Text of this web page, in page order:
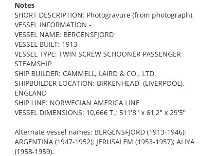
Notes
SHORT DESCRIPTION: Photogravure (from photograph).
VESSEL INFORMATION -
VESSEL NAME: BERGENSFJORD
VESSEL BUILT: 1913
VESSEL TYPE: TWIN SCREW SCHOONER PASSENGER
STEAMSHIP
SHIP BUILDER: CAMMELL, LAIRD & CO., LTD.
SHIPBUILDER LOCATION: BIRKENHEAD, (LIVERPOOL),
ENGLAND
SHIP LINE: NORWEGIAN AMERICA LINE
VESSEL DIMENSIONS: 10,666 T.; 511'8" x 61'2" x 29'5"
Alternate vessel names: BERGENSFJORD (1913-1946);
ARGENTINA (1947-1952); JERUSALEM (1953-1957); ALIYA
(1958-1959).